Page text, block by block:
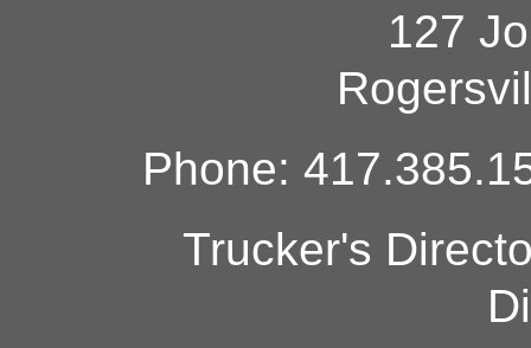
127
Phone:
Trucker's